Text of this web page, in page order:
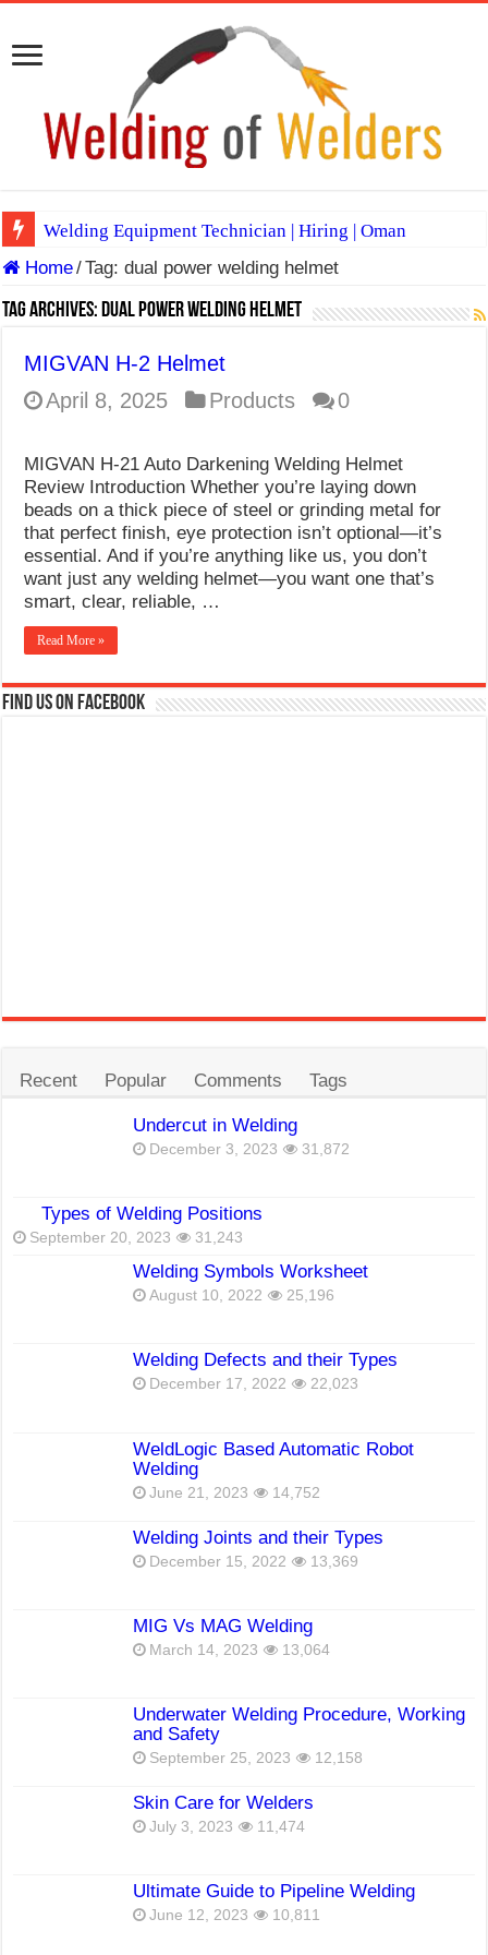
Welding Equipment Technician | Hiring | Oman
TIG & ARC 6G MULTI WELDERS (SAUDI ARABIA)
A Complete Guide to Welding Positions
E7024 Welding Electrode
BackStep Technique for Tig Welding
What Causes Welding Spatter?
AWS A5.4 Standard Electrodes
FEMEROL 140A Welding Machine
Home/Tag:dual power welding helmet
Tag Archives:dual power welding helmet
MIGVAN H-2 Helmet
April 8, 2025
Products 0
MIGVAN H-21 Auto Darkening Welding Helmet
Review Introduction Whether you’re laying down
beads on a thick piece of steel or grinding metal for
that perfect finish, eye protection isn’t optional—it’s
essential. And if you’re anything like us, you don’t
want just any welding helmet—you want one that’s
smart, clear, reliable, …
Read More »
Find us on Facebook
Recent Popular Comments Tags
Undercut in Welding
December 3, 2023 31,872
Types of Welding Positions
September 20, 2023 31,243
Welding Symbols Worksheet
August 10, 2022 25,196
Welding Defects and their Types
December 17, 2022 22,023
WeldLogic Based Automatic Robot
Welding
June 21, 2023 14,752
Welding Joints and their Types
December 15, 2022 13,369
MIG Vs MAG Welding
March 14, 2023 13,064
Underwater Welding Procedure, Working
and Safety
September 25, 2023 12,158
Skin Care for Welders
July 3, 2023 11,474
Ultimate Guide to Pipeline Welding
June 12, 2023 10,811